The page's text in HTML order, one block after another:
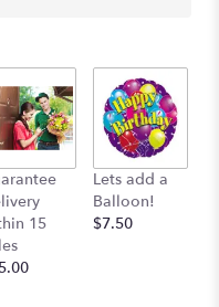
15
Lets add a
Balloon!
$7.50